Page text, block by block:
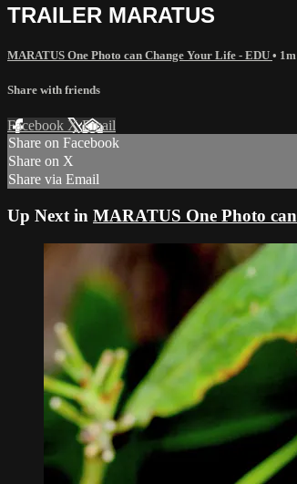
TRAILER MARATUS
MARATUS One Photo can Change Your Life - EDU •
Share with friends
Facebook XEmail
Share on Facebook
Share on X
Share via Email
Up Next in MARATUS One Photo